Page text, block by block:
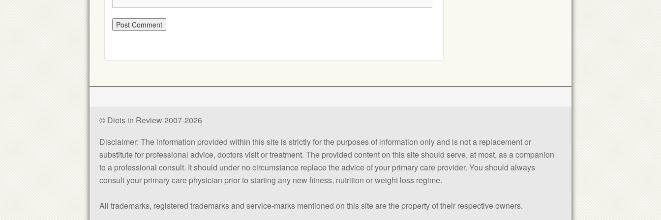
© Diets in Review 2007-2026
Disclaimer: The information provided within this site is strictly for the purposes of information only and is not a replacement or
substitute for professional advice, doctors visit or treatment. The provided content on this site should serve, at most, as a companion
to a professional consult. It should under no circumstance replace the advice of your primary care provider. You should always
consult your primary care physician prior to starting any new fitness, nutrition or weight loss regime.
All trademarks, registered trademarks and service-marks mentioned on this site are the property of their respective owners.